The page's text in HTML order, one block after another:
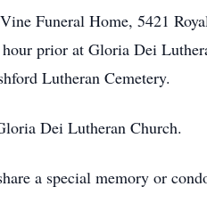
Funeral Home, 5421
prior at Gloria Dei
Lutheran Cemetery.
Dei Lutheran Church.
a special memory or